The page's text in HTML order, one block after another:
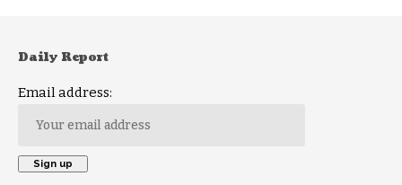
Daily Report
Email address: